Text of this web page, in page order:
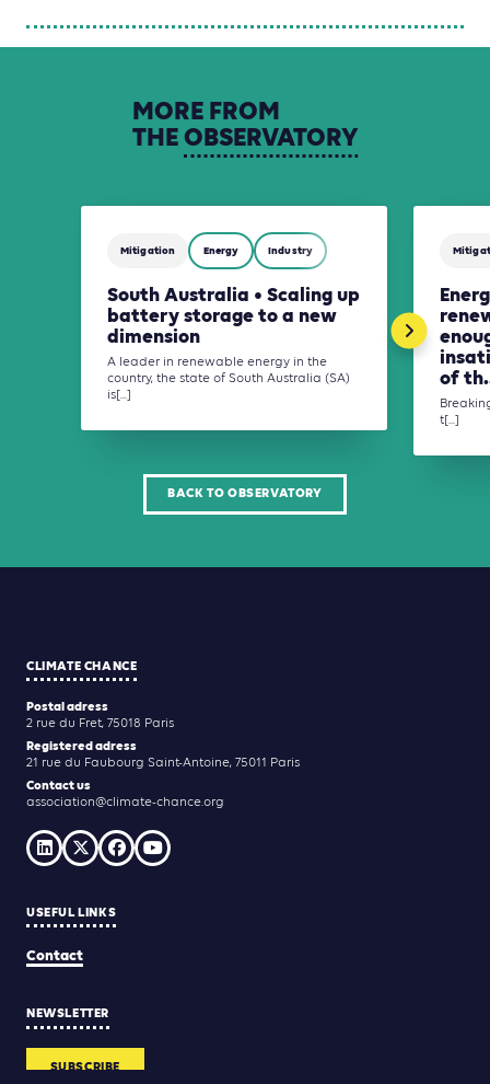
MORE FROM
THEOBSERVATORY
Mitigation Energy Industry
South Australia • Scaling up
battery storage to a new
dimension
A leader in renewable energy in the
country, the state of South Australia (SA)
is[...]
of
t[...]
BACK TO OBSERVATORY
CLIMATE CHANCE
Postal adress
2 rue du Fret, 75018 Paris
Registered adress
21 rue du Faubourg Saint-Antoine, 75011 Paris
Contact us
association@climate-chance.org
USEFUL LINKS
Contact
NEWSLETTER
SUBSCRIBE